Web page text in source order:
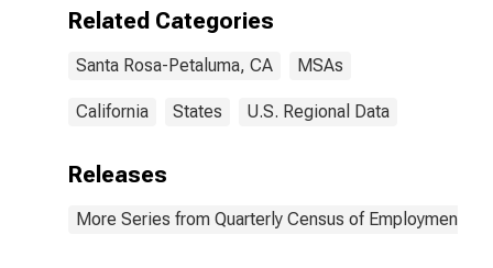
Related Categories
Santa Rosa-Petaluma, CA MSAs
California States U.S. Regional Data
Releases
More Series from Quarterly Census of Employment